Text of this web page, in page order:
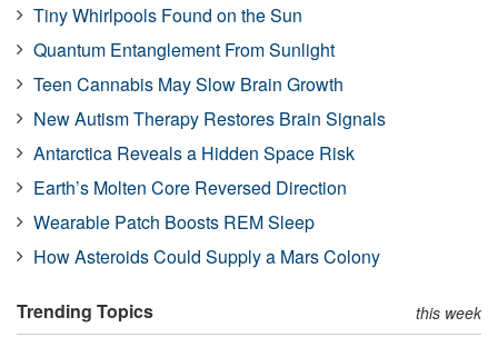
Tiny Whirlpools Found on the Sun
Quantum Entanglement From Sunlight
Teen Cannabis May Slow Brain Growth
New Autism Therapy Restores Brain Signals
Antarctica Reveals a Hidden Space Risk
Earth’s Molten Core Reversed Direction
Wearable Patch Boosts REM Sleep
How Asteroids Could Supply a Mars Colony
Trending Topics this week